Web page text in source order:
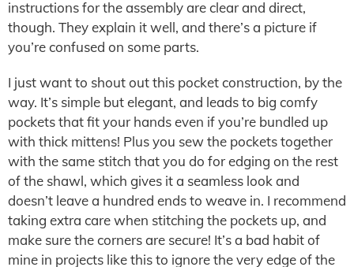
instructions for the assembly are clear and direct,
though. They explain it well, and there’s a picture if
you’re confused on some parts.
I just want to shout out this pocket construction, by the
way. It’s simple but elegant, and leads to big comfy
pockets that fit your hands even if you’re bundled up
with thick mittens! Plus you sew the pockets together
with the same stitch that you do for edging on the rest
of the shawl, which gives it a seamless look and
doesn’t leave a hundred ends to weave in. I recommend
taking extra care when stitching the pockets up, and
make sure the corners are secure! It’s a bad habit of
mine in projects like this to ignore the very edge of the